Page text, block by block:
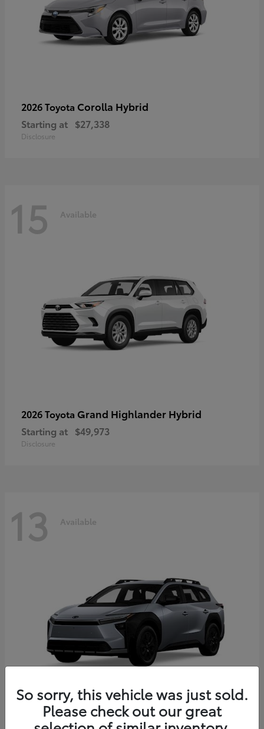
2026 Toyota Corolla Hybrid
Starting at $27,338
Disclosure
15 Available
2026 Toyota Grand Highlander Hybrid
Starting at $49,973
Disclosure
13 Available
2026 Toyota bZ Woodland
So sorry, this vehicle was just sold.
Please check out our great